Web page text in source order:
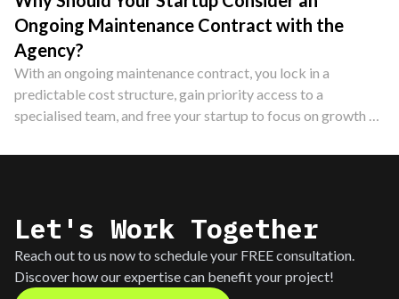
Ongoing Maintenance Contract with the
Agency?
With an ongoing maintenance contract, you lock in a
predictable cost structure, gain priority access to a
specialised team, and free your startup to focus on growth —
smart investment.
Let's Work Together
Reach out to us now to schedule your FREE consultation.
Discover how our expertise can benefit your project!